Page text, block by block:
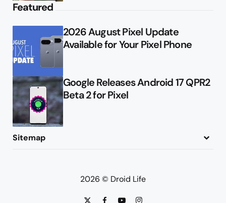
Featured
2026 August Pixel Update
Available for Your Pixel Phone
Google Releases Android 17 QPR2
Beta 2 for Pixel
Sitemap
2026 © Droid Life